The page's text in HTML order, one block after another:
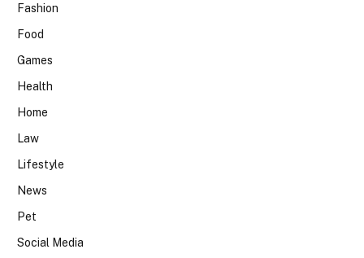
Fashion
Food
Games
Health
Home
Law
Lifestyle
News
Pet
Social Media